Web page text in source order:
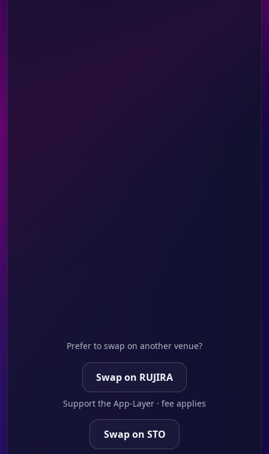
Prefer to swap on another venue?
Swap on RUJIRA
Support the App-Layer · fee applies
Swap on STO